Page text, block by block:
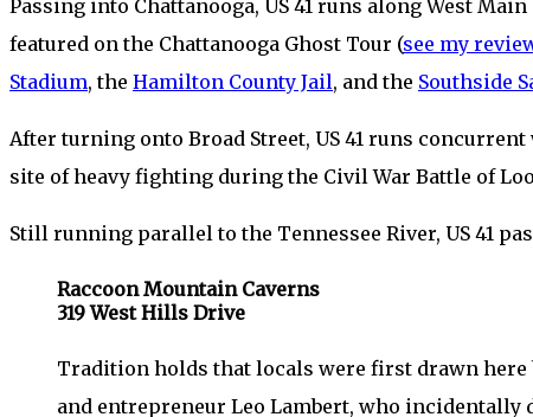
Passing into Chattanooga, US 41 runs along West
featured on the Chattanooga Ghost Tour (see my
Stadium, the Hamilton County Jail, and the Southside
After turning onto Broad Street, US 41 runs concurrent
site of heavy fighting during the Civil War Battle of
Still running parallel to the Tennessee River, US 41
Raccoon Mountain Caverns
319 West Hills Drive
Tradition holds that locals were first drawn here
and entrepreneur Leo Lambert, who incidentally